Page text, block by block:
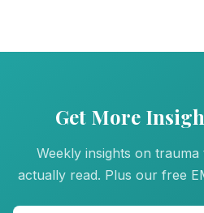
Get More
Weekly insights on
actually read. Plus our free